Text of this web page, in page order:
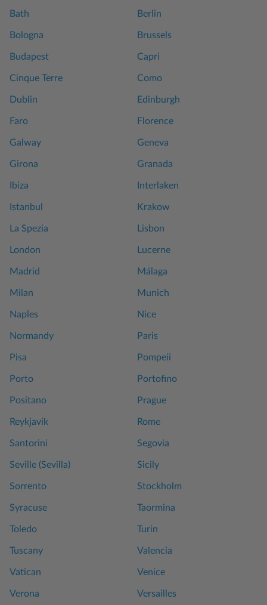
Bath Berlin
Bologna Brussels
Budapest Capri
Cinque Terre Como
Dublin Edinburgh
Faro Florence
Galway Geneva
Girona Granada
Ibiza Interlaken
Istanbul Krakow
La Spezia Lisbon
London Lucerne
Madrid Málaga
Milan Munich
Naples Nice
Normandy Paris
Pisa Pompeii
Porto Portofino
Positano Prague
Reykjavik Rome
Santorini Segovia
Seville (Sevilla) Sicily
Sorrento Stockholm
Syracuse Taormina
Toledo Turin
Tuscany Valencia
Vatican Venice
Verona Versailles